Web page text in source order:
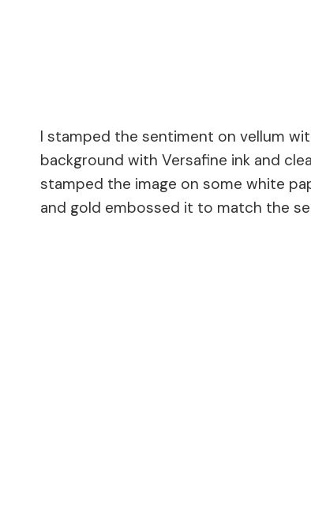
I stamped the sentiment on vellum
background with Versafine ink and
stamped the image on some white
and gold embossed it to match the